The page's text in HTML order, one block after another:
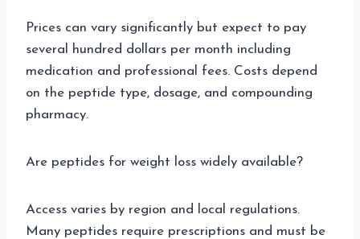
Prices can vary significantly but expect to pay
several hundred dollars per month including
medication and professional fees. Costs depend
on the peptide type, dosage, and compounding
pharmacy.
Are peptides for weight loss widely available?
Access varies by region and local regulations.
Many peptides require prescriptions and must be